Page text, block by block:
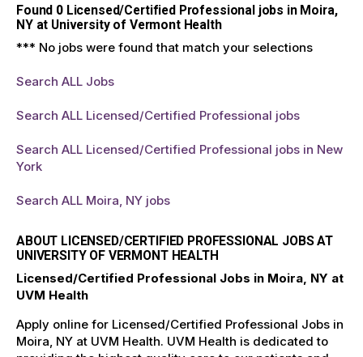
Found 0Licensed/Certified Professional jobs in Moira,
NY at University of Vermont Health
*** No jobs were found that match your selections
Search ALL Jobs
Search ALL Licensed/Certified Professional jobs
Search ALL Licensed/Certified Professional jobs in New
York
Search ALL Moira, NY jobs
ABOUT LICENSED/CERTIFIED PROFESSIONAL JOBS AT
UNIVERSITY OF VERMONT HEALTH
Licensed/Certified Professional Jobs in Moira, NY at
UVM Health
Apply online for Licensed/Certified Professional Jobs in
Moira, NY at UVM Health. UVM Health is dedicated to